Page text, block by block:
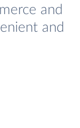
and
and